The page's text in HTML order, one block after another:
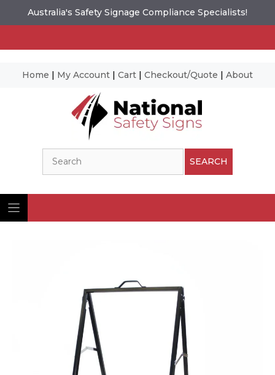
Australia's Safety Signage Compliance Specialists!
Home | My Account | Cart | Checkout/Quote | About
SEARCH